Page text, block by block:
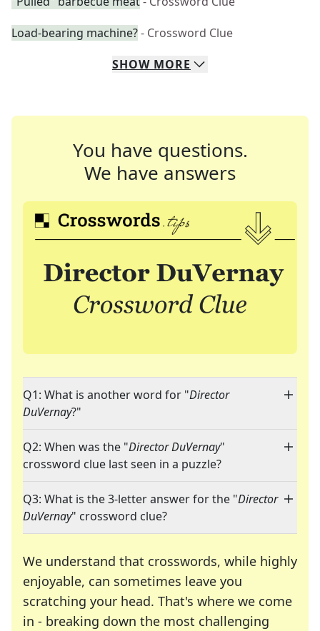
Load-bearing machine?- Crossword Clue
SHOW MORE
You have questions.
We have answers
Q1: What is another word for "Director
DuVernay?"
Q2: When was the "Director DuVernay"
crossword clue last seen in a puzzle?
Q3: What is the 3-letter answer for the "Director
DuVernay" crossword clue?
We understand that crosswords, while highly
enjoyable, can sometimes leave you
scratching your head. That's where we come
in - breaking down the most challenging